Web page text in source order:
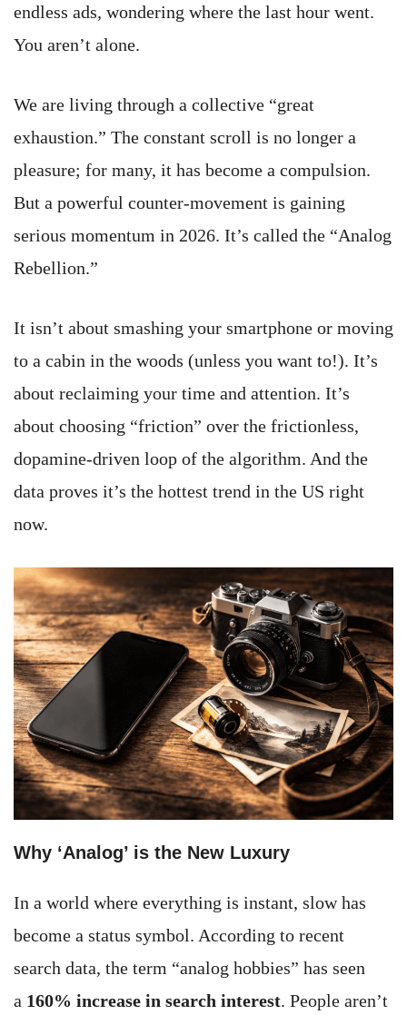
endless ads, wondering where the last hour went.
You aren’t alone.
We are living through a collective “great
exhaustion.” The constant scroll is no longer a
pleasure; for many, it has become a compulsion.
But a powerful counter-movement is gaining
serious momentum in 2026. It’s called the “Analog
Rebellion.”
It isn’t about smashing your smartphone or moving
to a cabin in the woods (unless you want to!). It’s
about reclaiming your time and attention. It’s
about choosing “friction” over the frictionless,
dopamine-driven loop of the algorithm. And the
data proves it’s the hottest trend in the US right
now.
Why ‘Analog’ is the New Luxury
In a world where everything is instant, slow has
become a status symbol. According to recent
search data, the term “analog hobbies” has seen
a 160% increase in search interest. People aren’t